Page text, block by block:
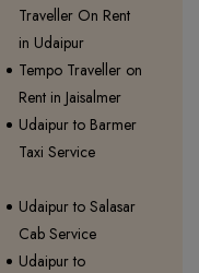
Traveller On Rent
in Udaipur
Tempo Traveller on
Rent in Jaisalmer
Udaipur to Barmer
Taxi Service
Udaipur to Salasar
Cab Service
Udaipur to